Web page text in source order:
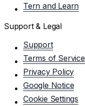
Tern and Learn
Support & Legal
Support
Terms of Service
Privacy Policy
Google Notice
Cookie Settings